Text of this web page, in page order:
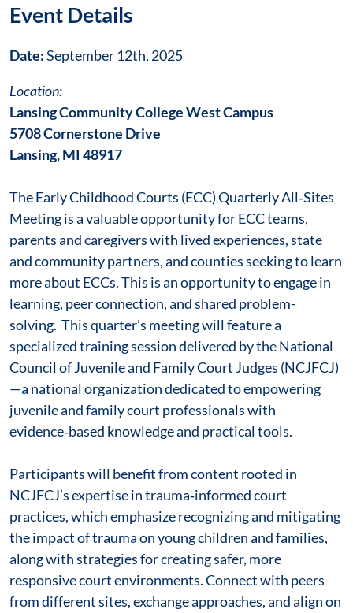
Event Details
Date:September 12th, 2025
Location:
Lansing Community College West Campus
5708 Cornerstone Drive
Lansing, MI 48917
The Early Childhood Courts (ECC) Quarterly All‑Sites
Meeting is a valuable opportunity for ECC teams,
parents and caregivers with lived experiences, state
and community partners, and counties seeking to learn
more about ECCs. This is an opportunity to engage in
learning, peer connection, and shared problem-
solving. This quarter’s meeting will feature a
specialized training session delivered by the National
Council of Juvenile and Family Court Judges (NCJFCJ)
—a national organization dedicated to empowering
juvenile and family court professionals with
evidence‑based knowledge and practical tools.
Participants will benefit from content rooted in
NCJFCJ’s expertise in trauma‑informed court
practices, which emphasize recognizing and mitigating
the impact of trauma on young children and families,
along with strategies for creating safer, more
responsive court environments. Connect with peers
from different sites, exchange approaches, and align on